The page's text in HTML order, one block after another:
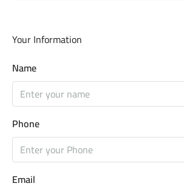
Your Information
Name
Phone
Email